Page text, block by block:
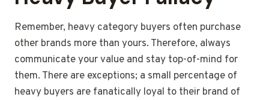
Remember, heavy category buyers often purchase
other brands more than yours. Therefore, always
communicate your value and stay top-of-mind for
them. There are exceptions; a small percentage of
heavy buyers are fanatically loyal to their brand of